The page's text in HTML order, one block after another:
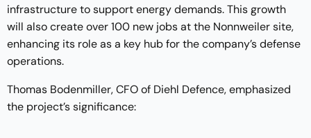
infrastructure to support energy demands. This growth
will also create over 100 new jobs at the Nonnweiler site,
enhancing its role as a key hub for the company’s defense
operations.
Thomas Bodenmiller, CFO of Diehl Defence, emphasized
the project’s significance: